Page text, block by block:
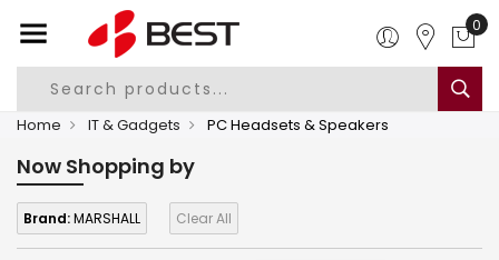
0
Home IT & Gadgets PC Headsets & Speakers
Now Shopping by
Brand:MARSHALL Clear All